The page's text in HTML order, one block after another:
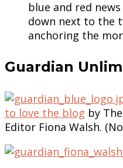
blue and red
down next to the
anchoring the
Guardian
to love the blog by
Editor Fiona Walsh.